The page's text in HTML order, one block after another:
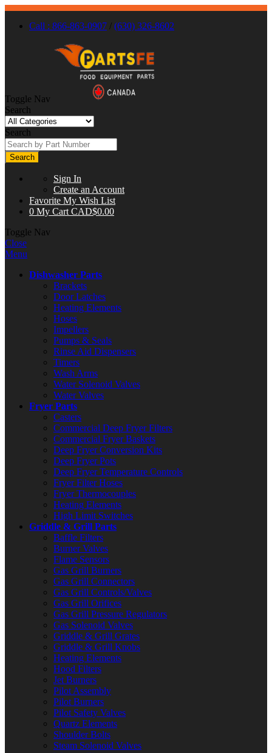
Call : 866-863-0907 / (630) 326-8602
Toggle Nav
Search
Search
Search
Sign In
Create an Account
Favorite My Wish List
0 My Cart CAD$0.00
Toggle Nav
Close
Menu
Dishwasher Parts
Brackets
Door Latches
Heating Elements
Hoses
Impellers
Pumps & Seals
Rinse Aid Dispensers
Timers
Wash Arms
Water Solenoid Valves
Water Valves
Fryer Parts
Casters
Commercial Deep Fryer Filters
Commercial Fryer Baskets
Deep Fryer Conversion Kits
Deep Fryer Pots
Deep Fryer Temperature Controls
Fryer Filter Hoses
Fryer Thermocouples
Heating Elements
High Limit Switches
Griddle & Grill Parts
Baffle Filters
Burner Valves
Flame Sensors
Gas Grill Burners
Gas Grill Connectors
Gas Grill Controls/Valves
Gas Grill Orifices
Gas Grill Pressure Regulators
Gas Solenoid Valves
Griddle & Grill Grates
Griddle & Grill Knobs
Heating Elements
Hood Filters
Jet Burners
Pilot Assembly
Pilot Burners
Pilot Safety Valves
Quartz Elements
Shoulder Bolts
Steam Solenoid Valves